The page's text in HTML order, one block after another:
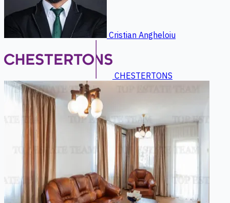
Cristian Angheloiu
CHESTERTONS